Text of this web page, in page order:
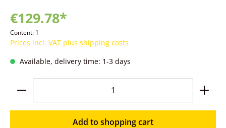
€129.78*
Content: 1
Prices incl. VAT plus shipping costs
Available, delivery time: 1-3 days
Product Quantity: Enter the desired
Add to shopping cart